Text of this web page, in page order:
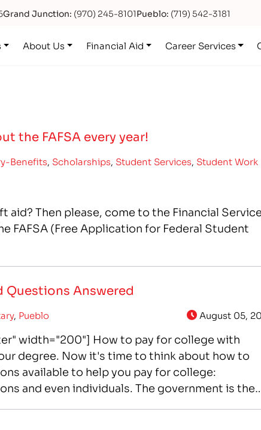
Grand Junction: (970) 245-8101Pueblo: (719) 542-3181
About Us Financial Aid Career Services
the FAFSA every year!
Benefits, Scholarships, Student Services, Student Work
Then please, come to the Financial
(Free Application for Federal Student
Questions Answered
, Pueblo August 05,
width="200"] How to pay for college with
degree. Now it's time to think about how to
available to help you pay for college:
and even individuals. The government is